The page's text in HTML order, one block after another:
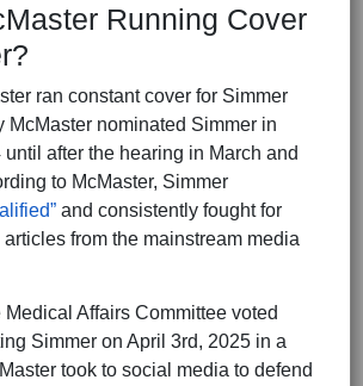
Running Cover
ran constant cover for Simmer
McMaster nominated Simmer in
after the hearing in March and
to McMaster, Simmer
and consistently fought for
from the mainstream media
Affairs Committee voted
Simmer on April 3rd, 2025 in a
took to social media to defend